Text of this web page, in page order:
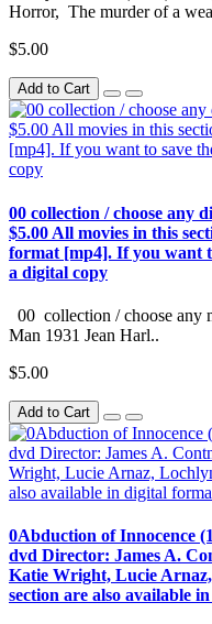
Horror, The murder of a
$5.00
Add to Cart
00 collection / choose any
$5.00 All movies in this
format [mp4]. If you want
a digital copy
00 collection / choose any
Man 1931 Jean Harl..
$5.00
Add to Cart
0Abduction of Innocence
dvd Director: James A.
Katie Wright, Lucie
section are also available